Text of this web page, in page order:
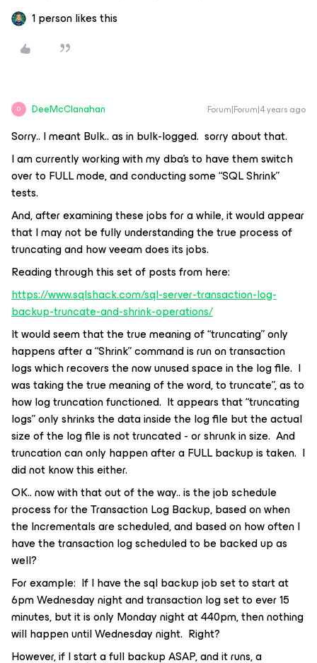
1 person likes this
D DeeMcClanahan Forum|Forum|4 years ago
Sorry.. I meant Bulk.. as in bulk-logged. sorry about that.
I am currently working with my dba’s to have them switch
over to FULL mode, and conducting some “SQL Shrink”
tests.
And, after examining these jobs for a while, it would appear
that I may not be fully understanding the true process of
truncating and how veeam does its jobs.
Reading through this set of posts from here:
https://www.sqlshack.com/sql-server-transaction-log-
backup-truncate-and-shrink-operations/
It would seem that the true meaning of “truncating” only
happens after a “Shrink” command is run on transaction
logs which recovers the now unused space in the log file. I
was taking the true meaning of the word, to truncate”, as to
how log truncation functioned. It appears that “truncating
logs” only shrinks the data inside the log file but the actual
size of the log file is not truncated - or shrunk in size. And
truncation can only happen after a FULL backup is taken. I
did not know this either.
OK.. now with that out of the way.. is the job schedule
process for the Transaction Log Backup, based on when
the Incrementals are scheduled, and based on how often I
have the transaction log scheduled to be backed up as
well?
For example: If I have the sql backup job set to start at
6pm Wednesday night and transaction log set to ever 15
minutes, but it is only Monday night at 440pm, then nothing
will happen until Wednesday night. Right?
However, if I start a full backup ASAP, and it runs, a